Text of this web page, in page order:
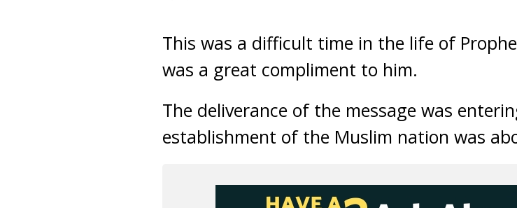
This was a difficult time in the life of
was a great compliment to him.
The deliverance of the message was
establishment of the Muslim nation was